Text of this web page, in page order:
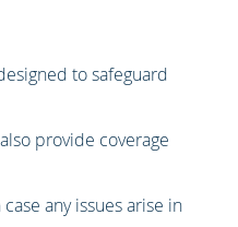
to safeguard
provide coverage
any issues arise in